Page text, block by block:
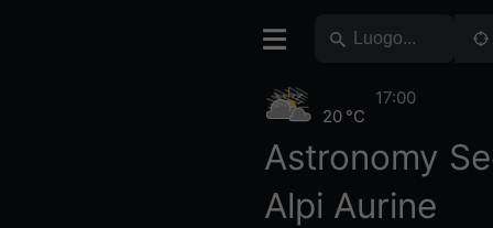
Astronomy
Alpi Aurine
20 °C
17:00